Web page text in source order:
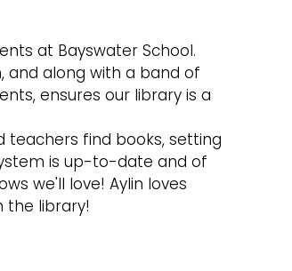
at Bayswater School.
and along with a band of
ensures our library is a
teachers find books, setting
is up-to-date and of
we'll love! Aylin loves
library!